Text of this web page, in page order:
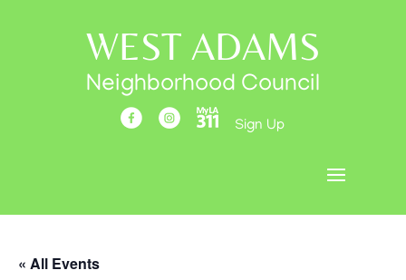
WEST ADAMS
Neighborhood Council
Sign Up
« All Events